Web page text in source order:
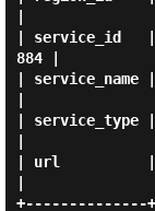
| service_id   |
884 |
| service_name
| service_type |
| url          |
+--------------